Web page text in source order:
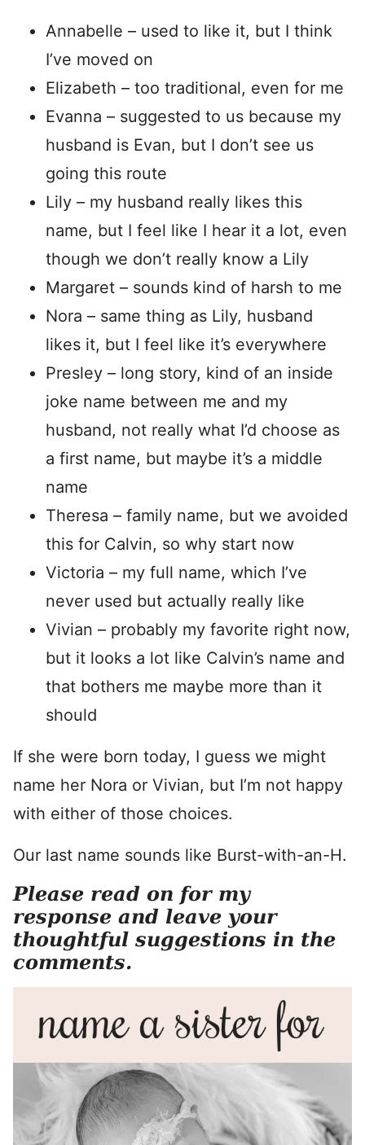
Annabelle – used to like it, but I think
I’ve moved on
Elizabeth – too traditional, even for me
Evanna – suggested to us because my
husband is Evan, but I don’t see us
going this route
Lily – my husband really likes this
name, but I feel like I hear it a lot, even
though we don’t really know a Lily
Margaret – sounds kind of harsh to me
Nora – same thing as Lily, husband
likes it, but I feel like it’s everywhere
Presley – long story, kind of an inside
joke name between me and my
husband, not really what I’d choose as
a first name, but maybe it’s a middle
name
Theresa – family name, but we avoided
this for Calvin, so why start now
Victoria – my full name, which I’ve
never used but actually really like
Vivian – probably my favorite right now,
but it looks a lot like Calvin’s name and
that bothers me maybe more than it
should
If she were born today, I guess we might
name her Nora or Vivian, but I’m not happy
with either of those choices.
Our last name sounds like Burst-with-an-H.
Please read on for my
response and leave your
thoughtful suggestions in the
comments.